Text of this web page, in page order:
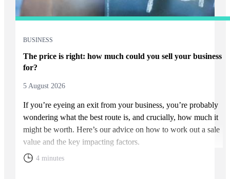
BUSINESS
The price is right: how much could you sell your business
for?
5 August 2026
If you’re eyeing an exit from your business, you’re probably
wondering what the best route is, and crucially, how much it
might be worth. Here’s our advice on how to work out a sale
value and the key impacting factors.
4 minutes